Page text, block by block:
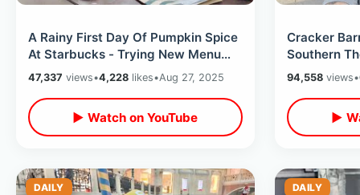
A Rainy First Day Of Pumpkin Spice
At Starbucks - Trying New Menu
Items & PSL At Celebration Store
47,337 views•4,228 likes•Aug 27, 2025
▶ Watch on YouTube
Cracker
Southern
Kissimmee
Country
94,558views•
▶
DAILY DAILY